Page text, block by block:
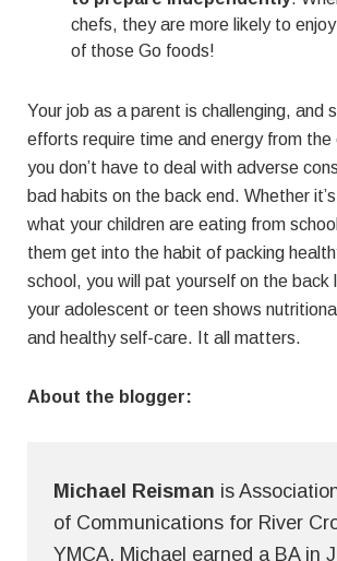
chefs, they are more likely to
of those Go foods!
Your job as a parent is challenging, and
efforts require time and energy from
you don’t have to deal with adverse
bad habits on the back end. Whether
what your children are eating from
them get into the habit of packing
school, you will pat yourself on the back
your adolescent or teen shows
and healthy self-care. It all matters.
About the blogger:
Michael Reisman is
of Communications for River
YMCA. Michael earned a BA in